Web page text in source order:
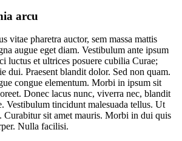
arcu
vitae pharetra auctor, sem massa mattis
augue eget diam. Vestibulum ante ipsum
luctus et ultrices posuere cubilia Curae;
dui. Praesent blandit dolor. Sed non quam.
congue elementum. Morbi in ipsum sit
Donec lacus nunc, viverra nec, blandit
Vestibulum tincidunt malesuada tellus. Ut
Curabitur sit amet mauris. Morbi in dui quis
Nulla facilisi.